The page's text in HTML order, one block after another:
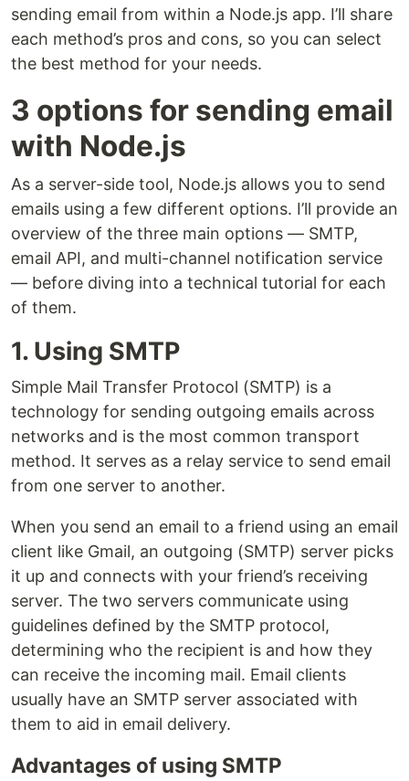
sending email from within a Node.js app. I’ll share
each method’s pros and cons, so you can select
the best method for your needs.
3 options for sending email
with Node.js
As a server-side tool, Node.js allows you to send
emails using a few different options. I’ll provide an
overview of the three main options — SMTP,
email API, and multi-channel notification service
— before diving into a technical tutorial for each
of them.
1. Using SMTP
Simple Mail Transfer Protocol (SMTP) is a
technology for sending outgoing emails across
networks and is the most common transport
method. It serves as a relay service to send email
from one server to another.
When you send an email to a friend using an email
client like Gmail, an outgoing (SMTP) server picks
it up and connects with your friend’s receiving
server. The two servers communicate using
guidelines defined by the SMTP protocol,
determining who the recipient is and how they
can receive the incoming mail. Email clients
usually have an SMTP server associated with
them to aid in email delivery.
Advantages of using SMTP